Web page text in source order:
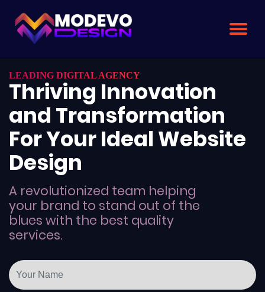
content
LEADING DIGITAL AGENCY
Thriving Innovation
and Transformation
For Your Ideal Website
Design
A revolutionized team helping
your brand to stand out of the
blues with the best quality
services.